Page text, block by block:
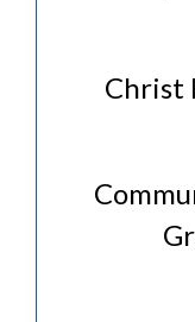
Christ